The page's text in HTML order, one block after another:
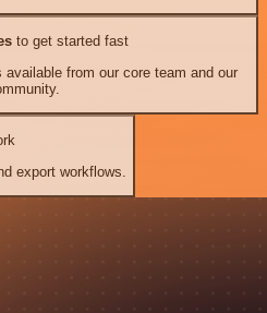
to get started fast
from our core team and our
export workflows.